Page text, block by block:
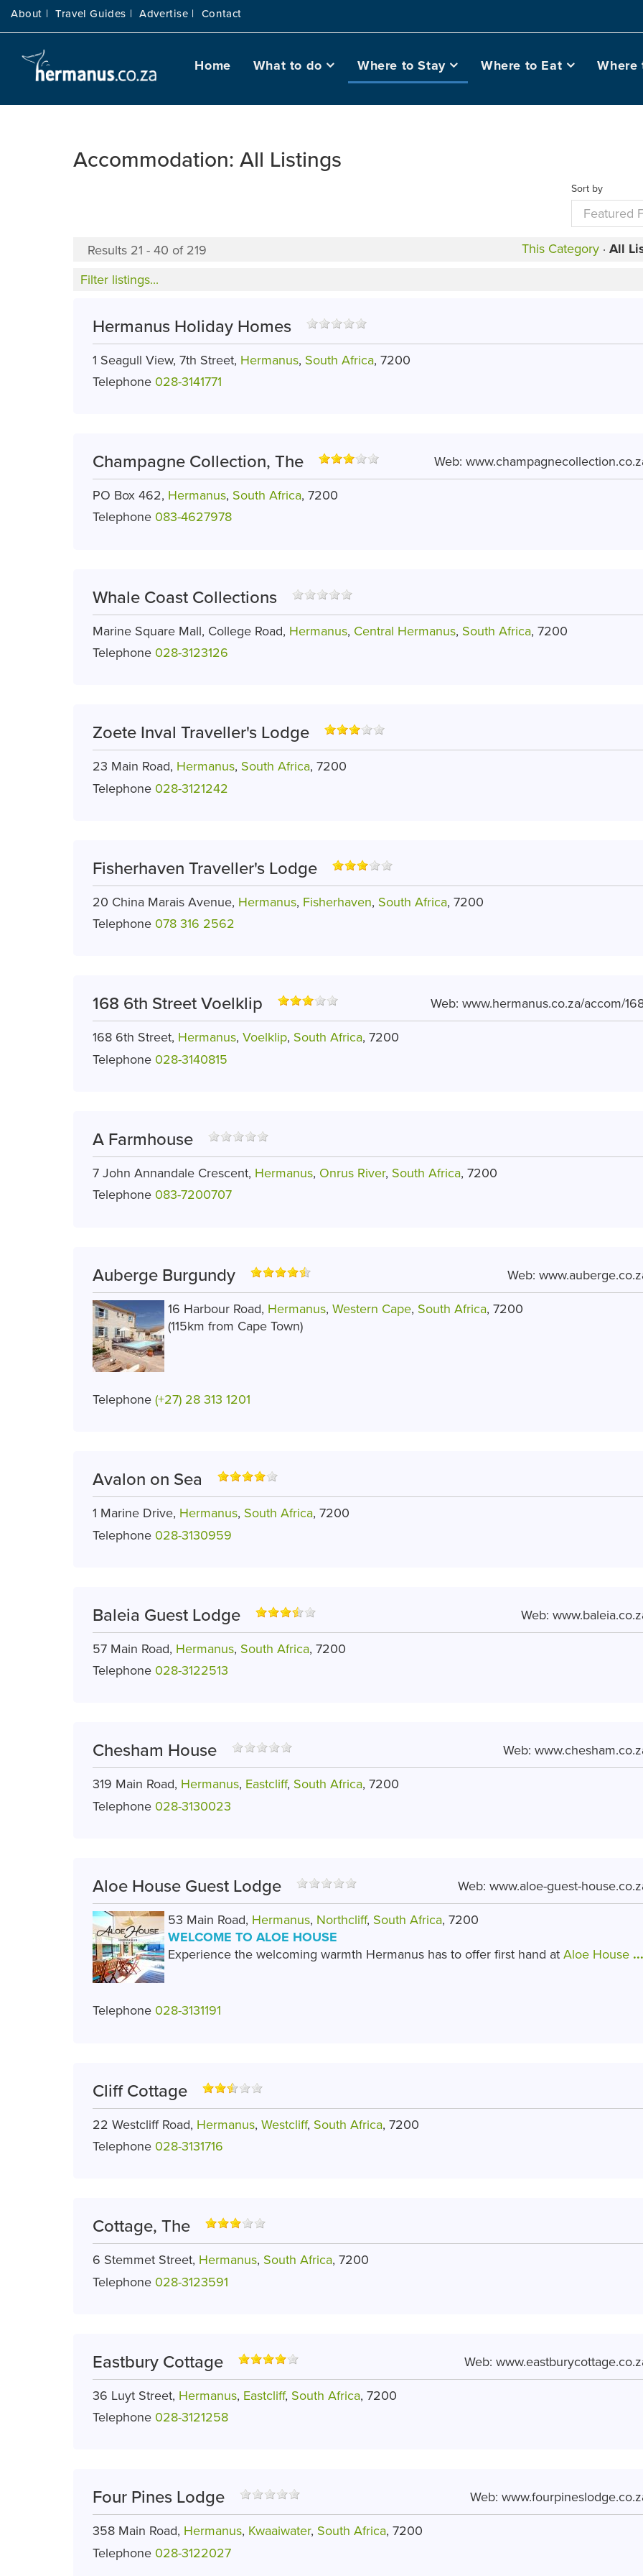
About | Travel Guides | Advertise | Contact
Home What to do Where to Stay Where to Eat Where
Accommodation: All Listings
Sort by
Results 21 - 40 of 219 This Category· All
Filter listings...
Hermanus Holiday Homes
1 Seagull View, 7th Street, Hermanus, South Africa, 7200
Telephone 028-3141771
Champagne Collection, The Web:
PO Box 462, Hermanus, South Africa, 7200
Telephone 083-4627978
Whale Coast Collections
Marine Square Mall, College Road, Hermanus, Central Hermanus, South Africa, 7200
Telephone 028-3123126
Zoete Inval Traveller's Lodge
23 Main Road, Hermanus, South Africa, 7200
Telephone 028-3121242
Fisherhaven Traveller's Lodge
20 China Marais Avenue, Hermanus, Fisherhaven, South Africa, 7200
Telephone 078 316 2562
168 6th Street Voelklip Web: www.hermanus.co.za/accom/
168 6th Street, Hermanus, Voelklip, South Africa, 7200
Telephone 028-3140815
A Farmhouse
7 John Annandale Crescent, Hermanus, Onrus River, South Africa, 7200
Telephone 083-7200707
Auberge Burgundy Web:
16 Harbour Road, Hermanus, Western Cape, South Africa, 7200
(115km from Cape Town)
Telephone (+27) 28 313 1201
Avalon on Sea
1 Marine Drive, Hermanus, South Africa, 7200
Telephone 028-3130959
Baleia Guest Lodge Web:
57 Main Road, Hermanus, South Africa, 7200
Telephone 028-3122513
Chesham House Web:
319 Main Road, Hermanus, Eastcliff, South Africa, 7200
Telephone 028-3130023
Aloe House Guest Lodge Web: www.aloe-guest-
53 Main Road, Hermanus, Northcliff, South Africa, 7200
WELCOME TO ALOE HOUSE
Experience the welcoming warmth Hermanus has to offer first hand at Aloe House ...
Telephone 028-3131191
Cliff Cottage
22 Westcliff Road, Hermanus, Westcliff, South Africa, 7200
Telephone 028-3131716
Cottage, The
6 Stemmet Street, Hermanus, South Africa, 7200
Telephone 028-3123591
Eastbury Cottage Web:
36 Luyt Street, Hermanus, Eastcliff, South Africa, 7200
Telephone 028-3121258
Four Pines Lodge Web:
358 Main Road, Hermanus, Kwaaiwater, South Africa, 7200
Telephone 028-3122027